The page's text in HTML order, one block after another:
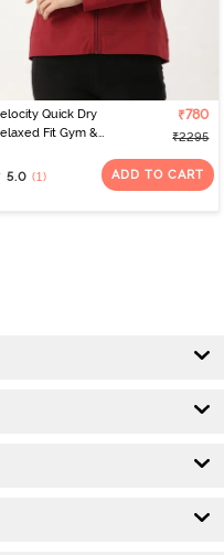
Quick Dry
Fit Gym &
₹780
₹2295
5.0 (1) ADD TO CART